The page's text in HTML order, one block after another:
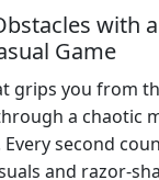
with
Game
grips you from
a chaotic
second
and razor-